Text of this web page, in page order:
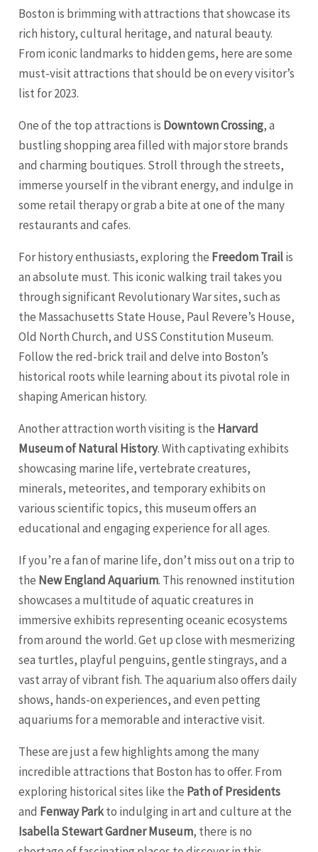
Boston is brimming with attractions that showcase its
rich history, cultural heritage, and natural beauty.
From iconic landmarks to hidden gems, here are some
must-visit attractions that should be on every visitor’s
list for 2023.
One of the top attractions is Downtown Crossing, a
bustling shopping area filled with major store brands
and charming boutiques. Stroll through the streets,
immerse yourself in the vibrant energy, and indulge in
some retail therapy or grab a bite at one of the many
restaurants and cafes.
For history enthusiasts, exploring the Freedom Trailis
an absolute must. This iconic walking trail takes you
through significant Revolutionary War sites, such as
the Massachusetts State House, Paul Revere’s House,
Old North Church, and USS Constitution Museum.
Follow the red-brick trail and delve into Boston’s
historical roots while learning about its pivotal role in
shaping American history.
Another attraction worth visiting is the Harvard
Museum of Natural History. With captivating exhibits
showcasing marine life, vertebrate creatures,
minerals, meteorites, and temporary exhibits on
various scientific topics, this museum offers an
educational and engaging experience for all ages.
If you’re a fan of marine life, don’t miss out on a trip to
the New England Aquarium. This renowned institution
showcases a multitude of aquatic creatures in
immersive exhibits representing oceanic ecosystems
from around the world. Get up close with mesmerizing
sea turtles, playful penguins, gentle stingrays, and a
vast array of vibrant fish. The aquarium also offers daily
shows, hands-on experiences, and even petting
aquariums for a memorable and interactive visit.
These are just a few highlights among the many
incredible attractions that Boston has to offer. From
exploring historical sites like the Path of Presidents
and Fenway Parkto indulging in art and culture at the
Isabella Stewart Gardner Museum, there is no